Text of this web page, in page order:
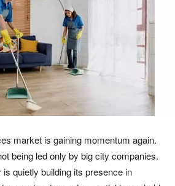
market is gaining momentum again.
being led only by big city companies.
quietly building its presence in